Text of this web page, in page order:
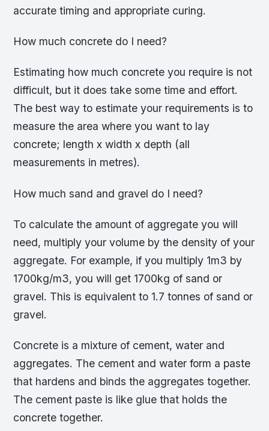
accurate timing and appropriate curing.
How much concrete do I need?
Estimating how much concrete you require is not
difficult, but it does take some time and effort.
The best way to estimate your requirements is to
measure the area where you want to lay
concrete; length x width x depth (all
measurements in metres).
How much sand and gravel do I need?
To calculate the amount of aggregate you will
need, multiply your volume by the density of your
aggregate. For example, if you multiply 1m3 by
1700kg/m3, you will get 1700kg of sand or
gravel. This is equivalent to 1.7 tonnes of sand or
gravel.
Concrete is a mixture of cement, water and
aggregates. The cement and water form a paste
that hardens and binds the aggregates together.
The cement paste is like glue that holds the
concrete together.